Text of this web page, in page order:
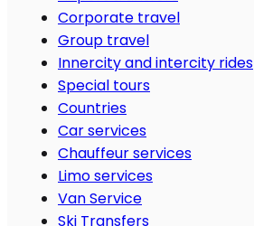
Corporate travel
Group travel
Innercity and intercity rides
Special tours
Countries
Car services
Chauffeur services
Limo services
Van Service
Ski Transfers